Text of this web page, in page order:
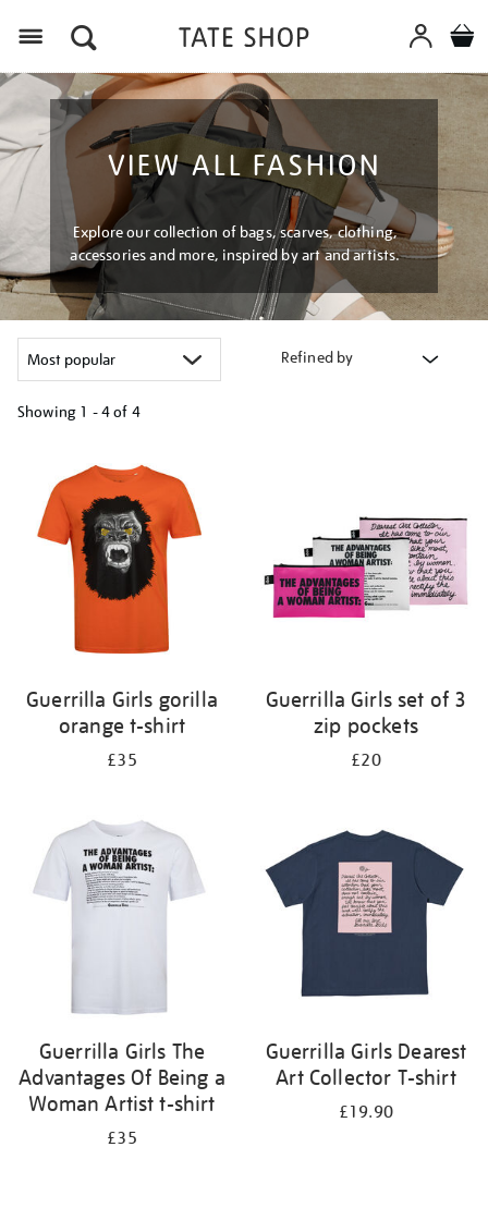
VIEW ALL FASHION
Explore our collection of bags, scarves, clothing,
accessories and more, inspired by art and artists.
Refined by
Showing 1 - 4 of 4
results
by:
Guerrilla Girls gorilla
orange t-shirt
£35
Guerrilla Girls set of 3
zip pockets
£20
Guerrilla Girls The
Advantages Of Being a
Woman Artist t-shirt
£35
Guerrilla Girls Dearest
Art Collector T-shirt
£19.90